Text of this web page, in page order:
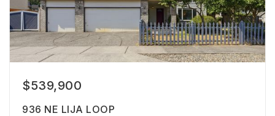
$539,900
936 NE LIJA LOOP